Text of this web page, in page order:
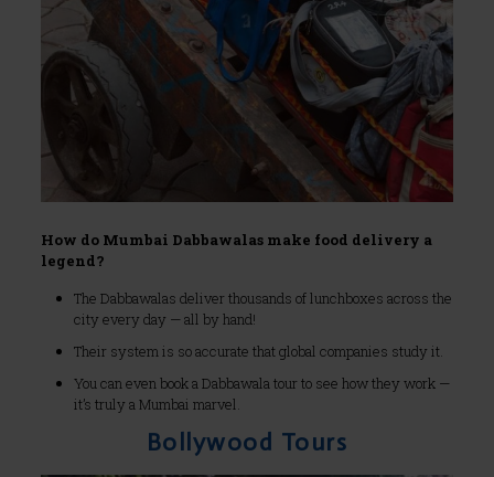
How do Mumbai Dabbawalas make food delivery a
legend?
The Dabbawalas deliver thousands of lunchboxes across the
city every day — all by hand!
Their system is so accurate that global companies study it.
You can even book a Dabbawala tour to see how they work —
it’s truly a Mumbai marvel.
Bollywood Tours